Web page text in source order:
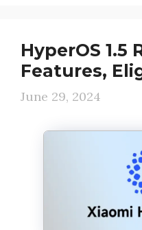
HyperOS 1.5
Features,
June 29, 2024